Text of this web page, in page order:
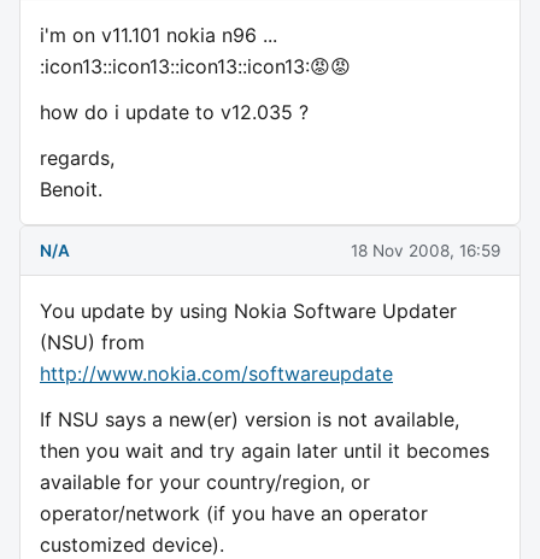
i'm on v11.101 nokia n96 ...
:icon13::icon13::icon13::icon13:😡😡
how do i update to v12.035 ?
regards,
Benoit.
N/A 18 Nov 2008, 16:59
You update by using Nokia Software Updater
(NSU) from
http://www.nokia.com/softwareupdate
If NSU says a new(er) version is not available,
then you wait and try again later until it becomes
available for your country/region, or
operator/network (if you have an operator
customized device).